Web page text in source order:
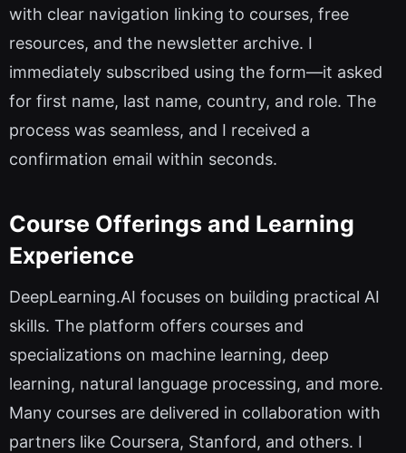
with clear navigation linking to courses, free
resources, and the newsletter archive. I
immediately subscribed using the form—it asked
for first name, last name, country, and role. The
process was seamless, and I received a
confirmation email within seconds.
Course Offerings and Learning
Experience
DeepLearning.AI focuses on building practical AI
skills. The platform offers courses and
specializations on machine learning, deep
learning, natural language processing, and more.
Many courses are delivered in collaboration with
partners like Coursera, Stanford, and others. I